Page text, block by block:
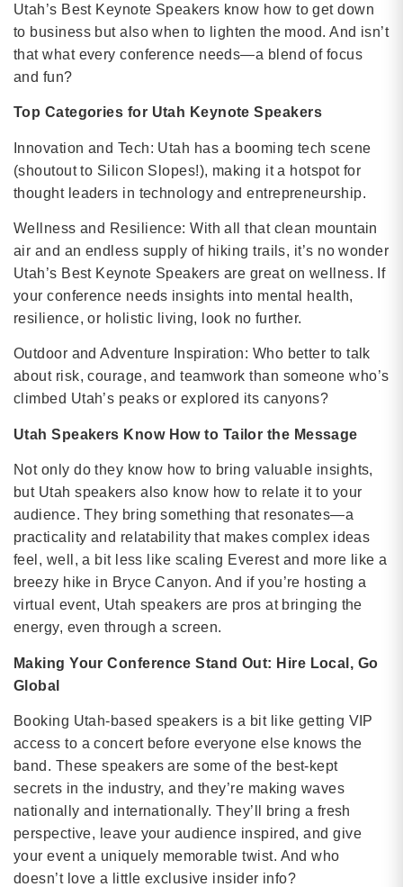
Utah’s Best Keynote Speakers know how to get down
to business but also when to lighten the mood. And isn’t
that what every conference needs—a blend of focus
and fun?
Top Categories for Utah Keynote Speakers
Innovation and Tech: Utah has a booming tech scene
(shoutout to Silicon Slopes!), making it a hotspot for
thought leaders in technology and entrepreneurship.
Wellness and Resilience: With all that clean mountain
air and an endless supply of hiking trails, it’s no wonder
Utah’s Best Keynote Speakers are great on wellness. If
your conference needs insights into mental health,
resilience, or holistic living, look no further.
Outdoor and Adventure Inspiration: Who better to talk
about risk, courage, and teamwork than someone who’s
climbed Utah’s peaks or explored its canyons?
Utah Speakers Know How to Tailor the Message
Not only do they know how to bring valuable insights,
but Utah speakers also know how to relate it to your
audience. They bring something that resonates—a
practicality and relatability that makes complex ideas
feel, well, a bit less like scaling Everest and more like a
breezy hike in Bryce Canyon. And if you’re hosting a
virtual event, Utah speakers are pros at bringing the
energy, even through a screen.
Making Your Conference Stand Out: Hire Local, Go
Global
Booking Utah-based speakers is a bit like getting VIP
access to a concert before everyone else knows the
band. These speakers are some of the best-kept
secrets in the industry, and they’re making waves
nationally and internationally. They’ll bring a fresh
perspective, leave your audience inspired, and give
your event a uniquely memorable twist. And who
doesn’t love a little exclusive insider info?